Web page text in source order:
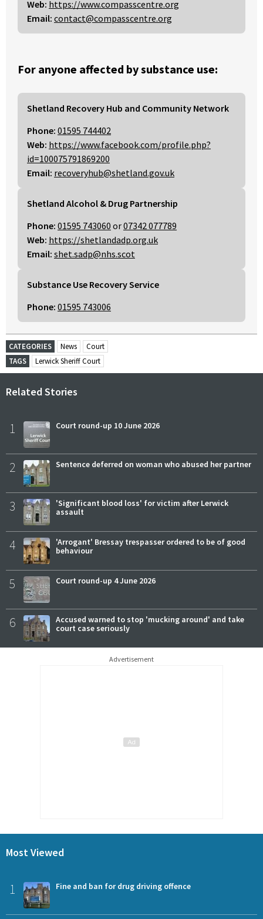
Web: https://www.compasscentre.org
Email: contact@compasscentre.org
For anyone affected by substance use:
Shetland Recovery Hub and Community Network
Phone: 01595 744402
Web: https://www.facebook.com/profile.php?
id=100075791869200
Email: recoveryhub@shetland.gov.uk
Shetland Alcohol & Drug Partnership
Phone: 01595 743060 or07342 077789
Web: https://shetlandadp.org.uk
Email: shet.sadp@nhs.scot
Substance Use Recovery Service
Phone: 01595 743006
CATEGORIES News
Court
TAGS
Lerwick Sheriff Court
Related Stories
1 Court round-up 10 June 2026
2 Sentence deferred on woman who abused her partner
3
'Significant blood loss' for victim after Lerwick
assault
4
'Arrogant' Bressay trespasser ordered to be of good
behaviour
5 Court round-up 4 June 2026
6
Accused warned to stop 'mucking around' and take
court case seriously
Advertisement
Most Viewed
1 Fine and ban for drug driving offence